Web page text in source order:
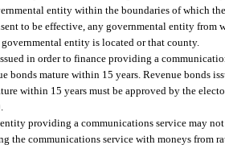
entity within the boundaries of which
to be effective, any governmental entity from
entity is located or that county.
in order to finance providing a
bonds mature within 15 years. Revenue bonds
within 15 years must be approved by the
providing a communications service may
the communications service with moneys from